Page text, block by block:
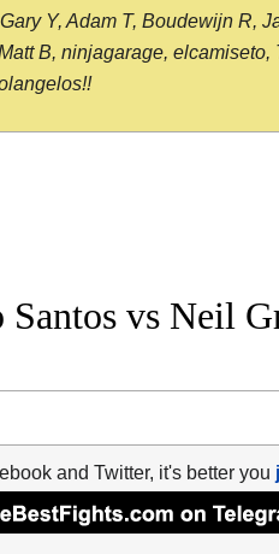
Y, Adam T, Boudewijn R,
B, ninjagarage,
vs Neil
and Twitter, it's better you